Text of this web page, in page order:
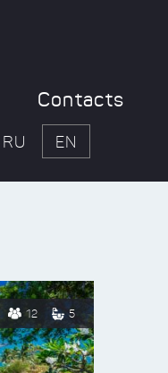
Contacts
RU EN
12 5